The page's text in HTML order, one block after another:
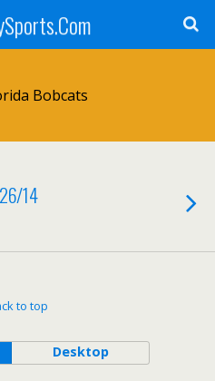
Bobcats
14
to top
Desktop